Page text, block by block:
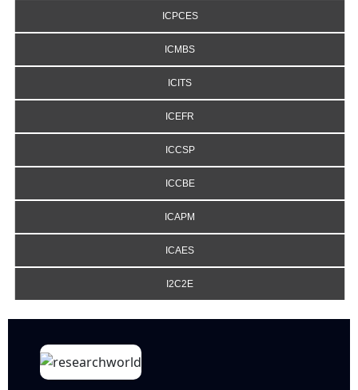
ICPCES
ICMBS
ICITS
ICEFR
ICCSP
ICCBE
ICAPM
ICAES
I2C2E